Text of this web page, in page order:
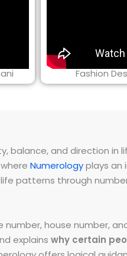
Fashion
balance, and direction in
Numerologyplays an
patterns through
house number,
explains why certain